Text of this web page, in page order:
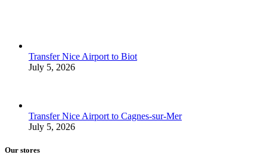
Transfer Nice Airport to Biot
July 5, 2026
Transfer Nice Airport to Cagnes-sur-Mer
July 5, 2026
Our stores